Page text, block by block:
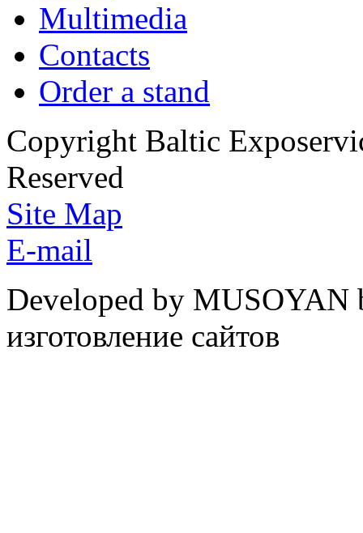
Multimedia
Contacts
Order a stand
Copyright Baltic
Reserved
Site Map
E-mail
Developed by
изготовление сайтов